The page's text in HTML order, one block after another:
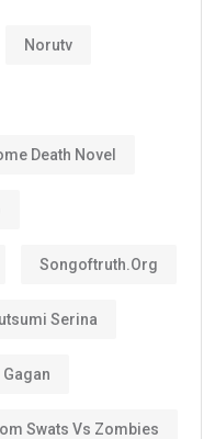
Norutv
Death Novel
Songoftruth.org
Serina
Swats Vs Zombies